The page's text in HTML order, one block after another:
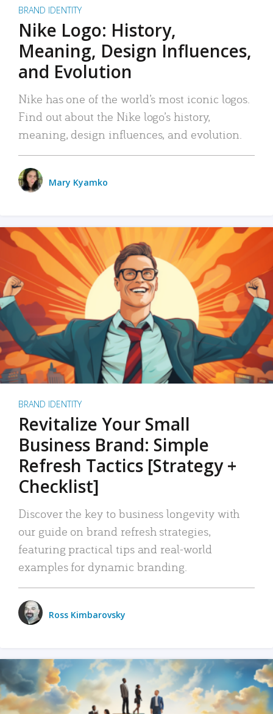
BRAND IDENTITY
Nike Logo: History,
Meaning, Design Influences,
and Evolution
Nike has one of the world’s most iconic logos.
Find out about the Nike logo’s history,
meaning, design influences, and evolution.
Mary Kyamko
BRAND IDENTITY
Revitalize Your Small
Business Brand: Simple
Refresh Tactics [Strategy +
Checklist]
Discover the key to business longevity with
our guide on brand refresh strategies,
featuring practical tips and real-world
examples for dynamic branding.
Ross Kimbarovsky